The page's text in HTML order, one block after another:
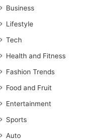
Business
Lifestyle
Tech
Health and Fitness
Fashion Trends
Food and Fruit
Entertainment
Sports
Auto